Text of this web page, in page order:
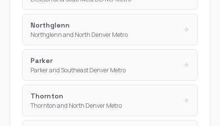
Northglenn
Northglenn and North Denver Metro
Parker
Parker and Southeast Denver Metro
Thornton
Thornton and North Denver Metro